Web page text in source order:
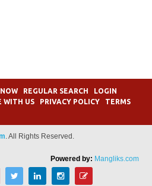
REGULAR SEARCH
LOGIN
WITH US PRIVACY POLICY
TERMS
. All Rights Reserved.
Powered by: Mangliks.com